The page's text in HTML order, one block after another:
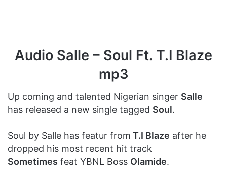
Audio Salle – Soul Ft. T.I Blaze
mp3
Up coming and talented Nigerian singer Salle
has released a new single tagged Soul.
Soul by Salle has featur from T.I Blaze after he
dropped his most recent hit track
Sometimes feat YBNL Boss Olamide.